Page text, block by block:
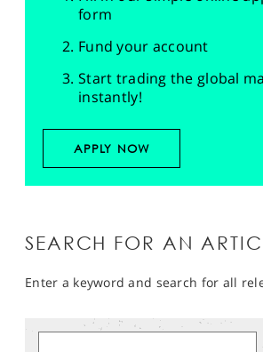
form
Fund your account
Start trading the global
instantly!
APPLY NOW
SEARCH FOR AN
Enter a keyword and search for all